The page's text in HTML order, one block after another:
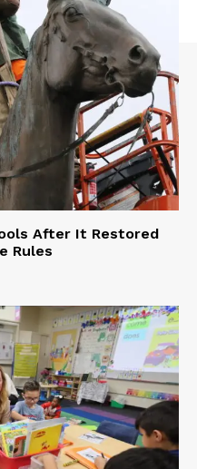
After It Restored
Rules